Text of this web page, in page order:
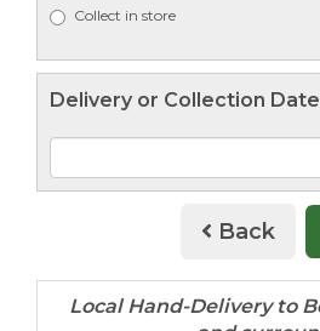
Collect in store
Delivery or Collection Date
Back